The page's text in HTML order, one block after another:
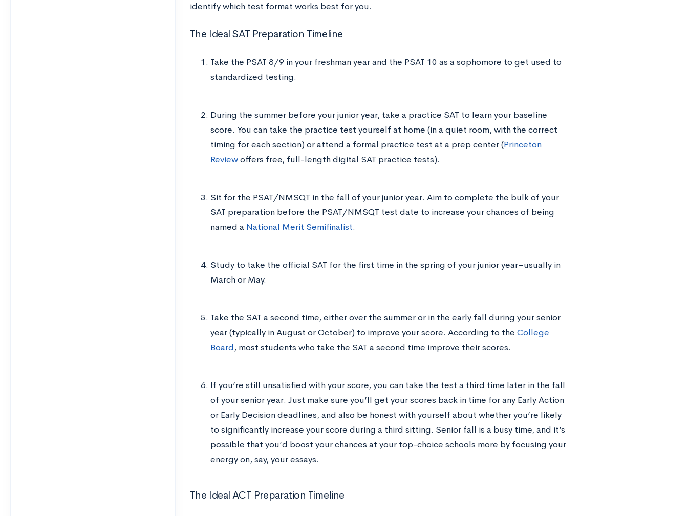
identify which test format works best for you.
The Ideal SAT Preparation Timeline
Take the PSAT 8/9 in your freshman year and the PSAT 10 as a sophomore to get used to
standardized testing.
During the summer before your junior year, take a practice SAT to learn your baseline
score. You can take the practice test yourself at home (in a quiet room, with the correct
timing for each section) or attend a formal practice test at a prep center (Princeton
Reviewoffers free, full-length digital SAT practice tests).
Sit for the PSAT/NMSQT in the fall of your junior year. Aim to complete the bulk of your
SAT preparation before the PSAT/NMSQT test date to increase your chances of being
named a National Merit Semifinalist.
Study to take the official SAT for the first time in the spring of your junior year–usually in
March or May.
Take the SAT a second time, either over the summer or in the early fall during your senior
year (typically in August or October) to improve your score. According to the College
Board, most students who take the SAT a second time improve their scores.
If you’re still unsatisfied with your score, you can take the test a third time later in the fall
of your senior year. Just make sure you’ll get your scores back in time for any Early Action
or Early Decision deadlines, and also be honest with yourself about whether you’re likely
to significantly increase your score during a third sitting. Senior fall is a busy time, and it’s
possible that you’d boost your chances at your top-choice schools more by focusing your
energy on, say, your essays.
The Ideal ACT Preparation Timeline